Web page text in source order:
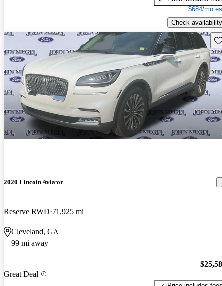
$684/mo
Check availability
2020 Lincoln Aviator
Reserve RWD 71,925 mi
Cleveland, GA
99 mi away
Great Deal